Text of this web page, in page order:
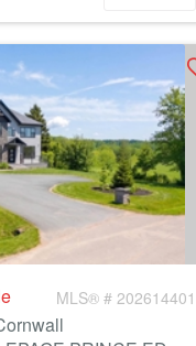
MLS® # 202614401